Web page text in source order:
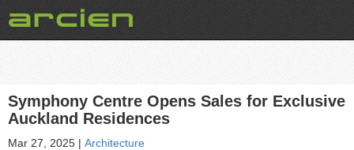
Symphony Centre Opens Sales for Exclusive
Auckland Residences
Mar 27, 2025 | Architecture